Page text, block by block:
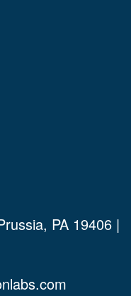
PA 19406 |